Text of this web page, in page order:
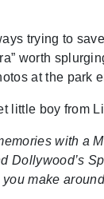
trying to
worth
at the park
little boy from
with a
Dollywood’s
make